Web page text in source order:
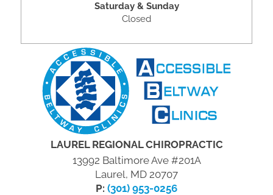
Saturday & Sunday
Closed
LAUREL REGIONAL CHIROPRACTIC
13992 Baltimore Ave #201A
Laurel, MD 20707
P: (301) 953-0256